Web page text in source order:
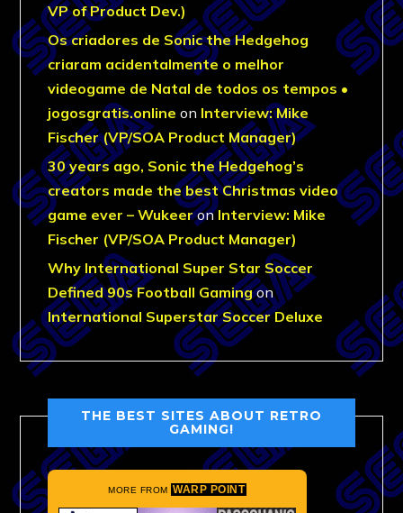
VP of Product Dev.)
Os criadores de Sonic the Hedgehog
criaram acidentalmente o melhor
videogame de Natal de todos os tempos •
jogosgratis.online on Interview: Mike
Fischer (VP/SOA Product Manager)
30 years ago, Sonic the Hedgehog’s
creators made the best Christmas video
game ever – WukeeronInterview: Mike
Fischer (VP/SOA Product Manager)
Why International Super Star Soccer
Defined 90s Football Gamingon
International Superstar Soccer Deluxe
THE BEST SITES ABOUT RETRO
GAMING!
MORE FROM WARP POINT